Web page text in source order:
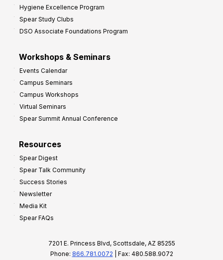
Hygiene Excellence Program
Spear Study Clubs
DSO Associate Foundations Program
Workshops & Seminars
Events Calendar
Campus Seminars
Campus Workshops
Virtual Seminars
Spear Summit Annual Conference
Resources
Spear Digest
Spear Talk Community
Success Stories
Newsletter
Media Kit
Spear FAQs
7201 E. Princess Blvd, Scottsdale, AZ 85255
Phone: 866.781.0072 | Fax: 480.588.9072